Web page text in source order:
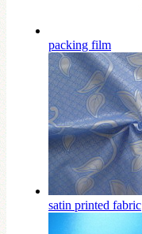
packing film
satin printed fabric